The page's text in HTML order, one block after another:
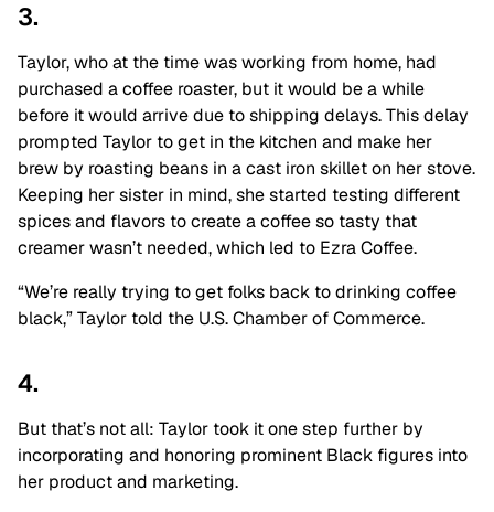
3.
Taylor, who at the time was working from home, had
purchased a coffee roaster, but it would be a while
before it would arrive due to shipping delays. This delay
prompted Taylor to get in the kitchen and make her
brew by roasting beans in a cast iron skillet on her stove.
Keeping her sister in mind, she started testing different
spices and flavors to create a coffee so tasty that
creamer wasn’t needed, which led to Ezra Coffee.
“We’re really trying to get folks back to drinking coffee
black,” Taylor told the U.S. Chamber of Commerce.
4.
But that’s not all: Taylor took it one step further by
incorporating and honoring prominent Black figures into
her product and marketing.